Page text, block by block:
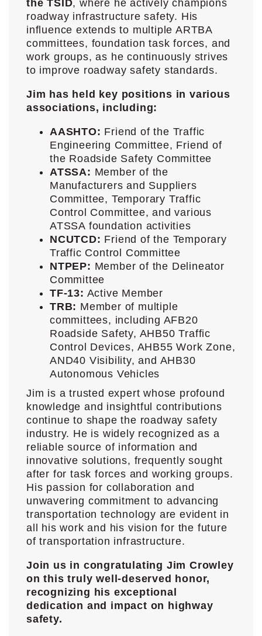
the TSID, where he actively champions
roadway infrastructure safety. His
influence extends to multiple ARTBA
committees, foundation task forces, and
work groups, as he continuously strives
to improve roadway safety standards.
Jim has held key positions in various
associations, including:
AASHTO: Friend of the Traffic
Engineering Committee, Friend of
the Roadside Safety Committee
ATSSA: Member of the
Manufacturers and Suppliers
Committee, Temporary Traffic
Control Committee, and various
ATSSA foundation activities
NCUTCD: Friend of the Temporary
Traffic Control Committee
NTPEP: Member of the Delineator
Committee
TF-13: Active Member
TRB: Member of multiple
committees, including AFB20
Roadside Safety, AHB50 Traffic
Control Devices, AHB55 Work Zone,
AND40 Visibility, and AHB30
Autonomous Vehicles
Jim is a trusted expert whose profound
knowledge and insightful contributions
continue to shape the roadway safety
industry. He is widely recognized as a
reliable source of information and
innovative solutions, frequently sought
after for task forces and working groups.
His passion for collaboration and
unwavering commitment to advancing
transportation technology are evident in
all his work and his vision for the future
of transportation infrastructure.
Join us in congratulating Jim Crowley
on this truly well-deserved honor,
recognizing his exceptional
dedication and impact on highway
safety.